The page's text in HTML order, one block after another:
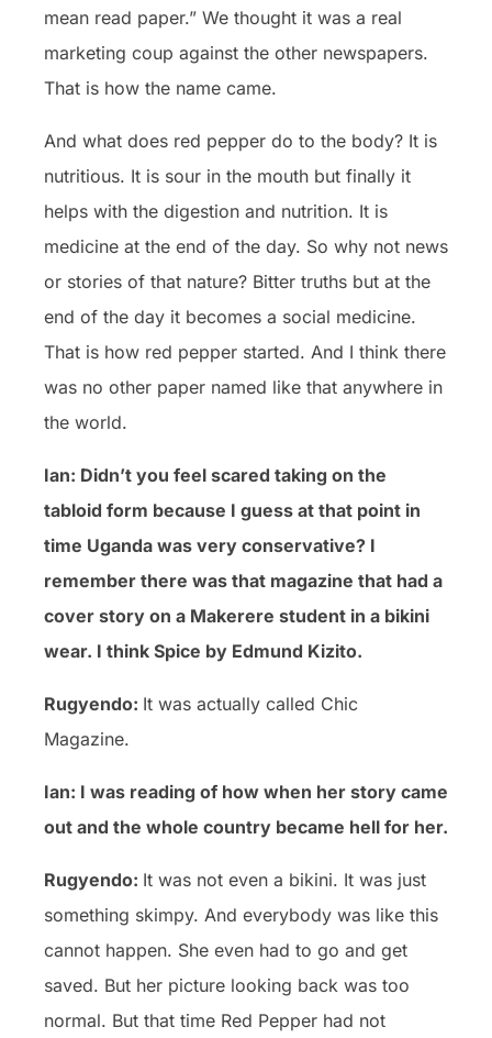
mean read paper.” We thought it was a real
marketing coup against the other newspapers.
That is how the name came.
And what does red pepper do to the body? It is
nutritious. It is sour in the mouth but finally it
helps with the digestion and nutrition. It is
medicine at the end of the day. So why not news
or stories of that nature? Bitter truths but at the
end of the day it becomes a social medicine.
That is how red pepper started. And I think there
was no other paper named like that anywhere in
the world.
Ian: Didn’t you feel scared taking on the
tabloid form because I guess at that point in
time Uganda was very conservative? I
remember there was that magazine that had a
cover story on a Makerere student in a bikini
wear. I think Spice by Edmund Kizito.
Rugyendo: It was actually called Chic
Magazine.
Ian: I was reading of how when her story came
out and the whole country became hell for her.
Rugyendo: It was not even a bikini. It was just
something skimpy. And everybody was like this
cannot happen. She even had to go and get
saved. But her picture looking back was too
normal. But that time Red Pepper had not